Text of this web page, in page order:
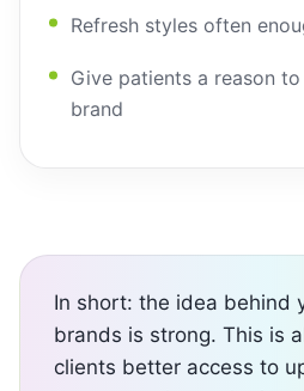
Refresh styles often
Give patients a reason
brand
In short: the idea behind
brands is strong. This is
clients better access to